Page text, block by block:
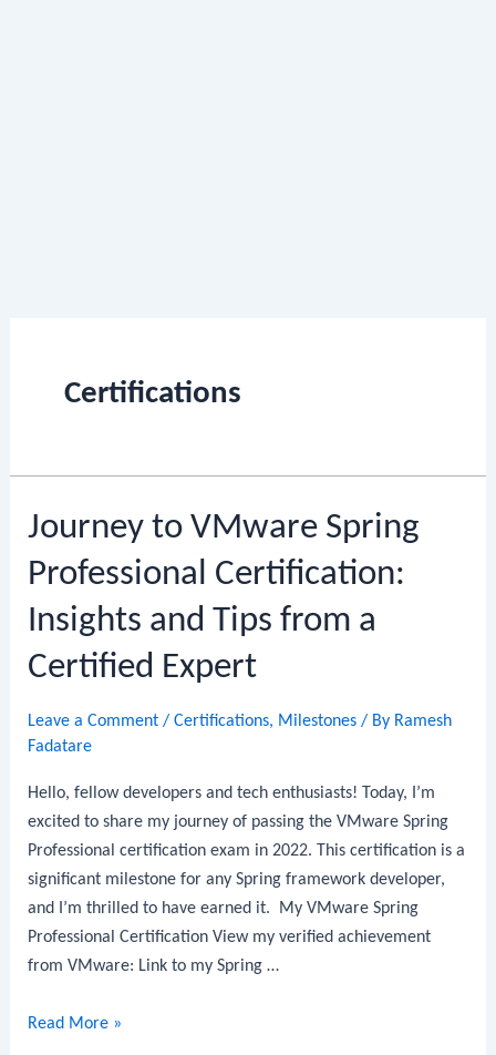
Certifications
Journey to VMware Spring
Professional Certification:
Insights and Tips from a
Certified Expert
Leave a Comment /Certifications, Milestones / By Ramesh
Fadatare
Hello, fellow developers and tech enthusiasts! Today, I’m
excited to share my journey of passing the VMware Spring
Professional certification exam in 2022. This certification is a
significant milestone for any Spring framework developer,
and I’m thrilled to have earned it. My VMware Spring
Professional Certification View my verified achievement
from VMware: Link to my Spring …
Journey
Read More »